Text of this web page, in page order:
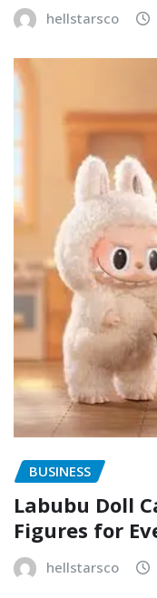
hellstarsco
BUSINESS
Labubu Doll
Figures for
hellstarsco